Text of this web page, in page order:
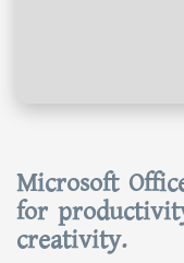
Microsoft
for
creativity.